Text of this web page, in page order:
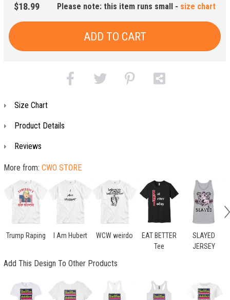
$18.99 Please note: this item runs small - size chart
ADD TO CART
Size Chart
Product Details
Reviews
More from: CWO STORE
Trump Raping I Am Hubert WCW weirdo
EAT BETTER
Tee
SLAYED
JERSEY
Add This Design To Other Products